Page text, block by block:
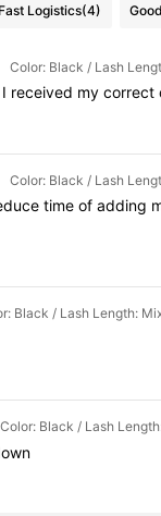
Fast Logistics(4)
Color: Black / Lash
I received my correct
Color: Black / Lash
time of adding
Color: Black / Lash